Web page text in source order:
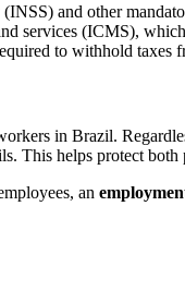
and other
services (ICMS),
to withhold taxes
in Brazil.
This helps protect both
an